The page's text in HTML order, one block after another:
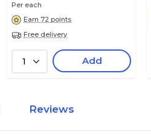
Per each
Earn 72 points
Free delivery
1 Add
Reviews